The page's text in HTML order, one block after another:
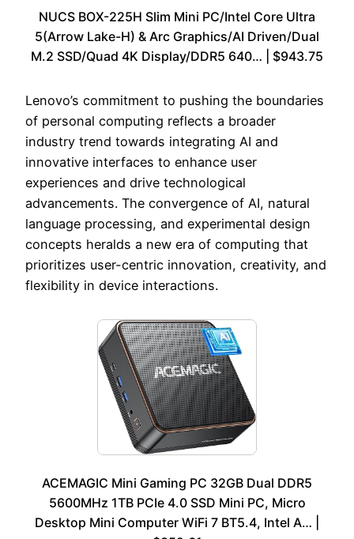
NUCS BOX-225H Slim Mini PC/Intel Core Ultra
5(Arrow Lake-H) & Arc Graphics/AI Driven/Dual
M.2 SSD/Quad 4K Display/DDR5 640… | $943.75
Lenovo’s commitment to pushing the boundaries
of personal computing reflects a broader
industry trend towards integrating AI and
innovative interfaces to enhance user
experiences and drive technological
advancements. The convergence of AI, natural
language processing, and experimental design
concepts heralds a new era of computing that
prioritizes user-centric innovation, creativity, and
flexibility in device interactions.
ACEMAGIC Mini Gaming PC 32GB Dual DDR5
5600MHz 1TB PCIe 4.0 SSD Mini PC, Micro
Desktop Mini Computer WiFi 7 BT5.4, Intel A… |